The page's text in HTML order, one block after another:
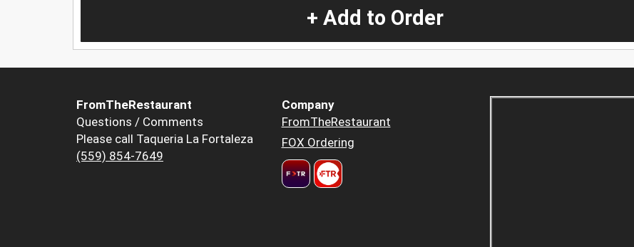
+ Add to Order
FromTheRestaurant
Questions / Comments
Please call Taqueria La Fortaleza
(559) 854-7649
Company
FromTheRestaurant
FOX Ordering